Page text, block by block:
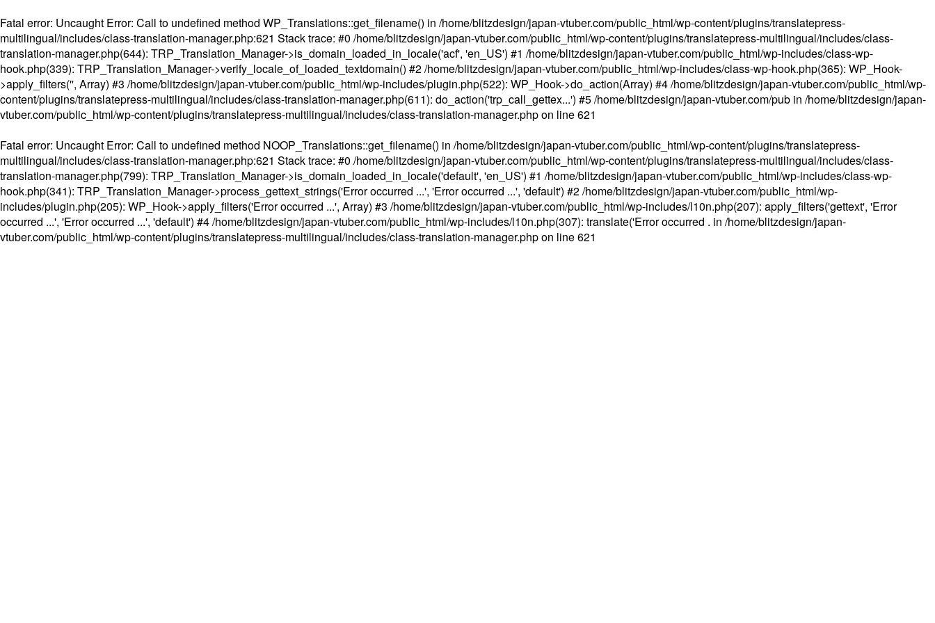
Fatal error: Uncaught Error: Call to undefined method WP_Translations::get_filename() in /home/blitzdesign/japan-vtuber.com/public_html/wp-content/plugins/translatepress-
multilingual/includes/class-translation-manager.php:621 Stack trace: #0 /home/blitzdesign/japan-vtuber.com/public_html/wp-content/plugins/translatepress-multilingual/includes/class-
translation-manager.php(644): TRP_Translation_Manager->is_domain_loaded_in_locale('acf', 'en_US') #1 /home/blitzdesign/japan-vtuber.com/public_html/wp-includes/class-wp-
hook.php(339): TRP_Translation_Manager->verify_locale_of_loaded_textdomain() #2 /home/blitzdesign/japan-vtuber.com/public_html/wp-includes/class-wp-hook.php(365): WP_Hook-
>apply_filters('', Array) #3 /home/blitzdesign/japan-vtuber.com/public_html/wp-includes/plugin.php(522): WP_Hook->do_action(Array) #4 /home/blitzdesign/japan-vtuber.com/public_html/wp-
content/plugins/translatepress-multilingual/includes/class-translation-manager.php(611): do_action('trp_call_gettex...') #5 /home/blitzdesign/japan-vtuber.com/pub in /home/blitzdesign/japan-
vtuber.com/public_html/wp-content/plugins/translatepress-multilingual/includes/class-translation-manager.phpon line621
Fatal error: Uncaught Error: Call to undefined method NOOP_Translations::get_filename() in /home/blitzdesign/japan-vtuber.com/public_html/wp-content/plugins/translatepress-
multilingual/includes/class-translation-manager.php:621 Stack trace: #0 /home/blitzdesign/japan-vtuber.com/public_html/wp-content/plugins/translatepress-multilingual/includes/class-
translation-manager.php(799): TRP_Translation_Manager->is_domain_loaded_in_locale('default', 'en_US') #1 /home/blitzdesign/japan-vtuber.com/public_html/wp-includes/class-wp-
hook.php(341): TRP_Translation_Manager->process_gettext_strings('Error occurred ...', 'Error occurred ...', 'default') #2 /home/blitzdesign/japan-vtuber.com/public_html/wp-
includes/plugin.php(205): WP_Hook->apply_filters('Error occurred ...', Array) #3 /home/blitzdesign/japan-vtuber.com/public_html/wp-includes/l10n.php(207): apply_filters('gettext', 'Error
occurred ...', 'Error occurred ...', 'default') #4 /home/blitzdesign/japan-vtuber.com/public_html/wp-includes/l10n.php(307): translate('Error occurred . in /home/blitzdesign/japan-
vtuber.com/public_html/wp-content/plugins/translatepress-multilingual/includes/class-translation-manager.phpon line621